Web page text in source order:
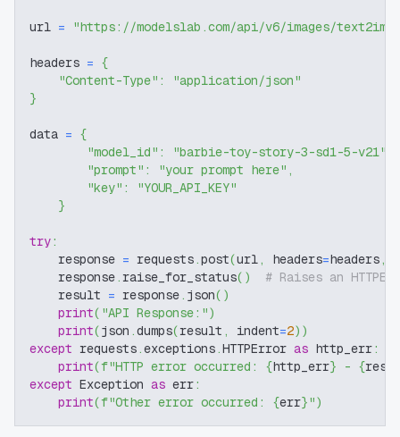
url = "https://modelslab.com/api/v6/images/text2img"
headers = {
"Content-Type" :
"application/json"
}
data = {
"model_id" : "barbie-toy-story-3-sd1-5-v21"
"prompt" : "your prompt here" ,
"key" :
"YOUR_API_KEY"
}
try:
    response
= requests.post(url, headers=headers,
    response
. raise_for_status( )
# Raises an
    result
= response. json( )
print( "API Response:")
print(json .dumps(result , indent=2) )
except requests.exceptions.HTTPError as http_err:
print(f"HTTP error occurred: {http_err} - {
except Exception as err:
print(f"Other error occurred: {err}")